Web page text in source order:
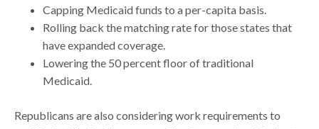
Capping Medicaid funds to a per-capita basis.
Rolling back the matching rate for those states that
have expanded coverage.
Lowering the 50 percent floor of traditional
Medicaid.
Republicans are also considering work requirements to